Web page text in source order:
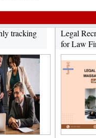
tracking
Legal
for Law